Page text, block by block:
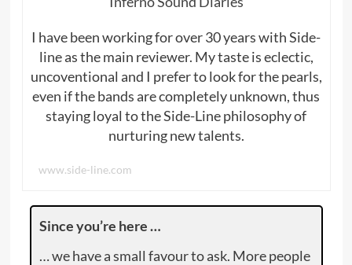
I have been working for over 30 years with Side-
line as the main reviewer. My taste is eclectic,
uncoventional and I prefer to look for the pearls,
even if the bands are completely unknown, thus
staying loyal to the Side-Line philosophy of
nurturing new talents.
www.side-line.com
Since you’re here …
… we have a small favour to ask. More people